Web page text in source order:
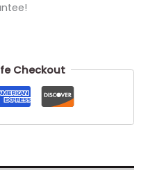
Checkout